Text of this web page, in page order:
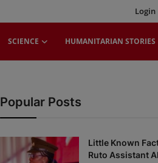
Login
SCIENCE HUMANITARIAN STORIES
Popular Posts
Little Known
Ruto Assistant